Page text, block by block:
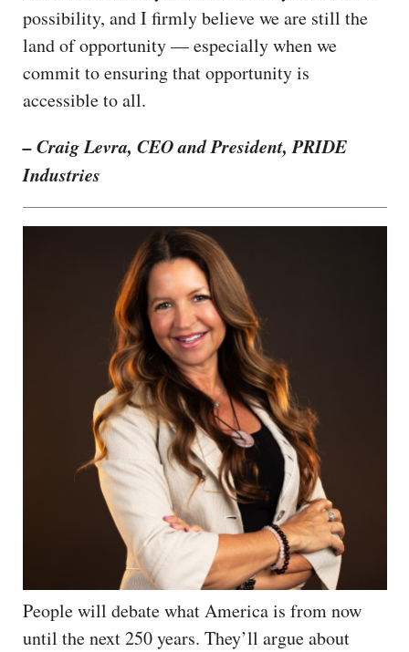
possibility, and I firmly believe we are still the
land of opportunity — especially when we
commit to ensuring that opportunity is
accessible to all.
– Craig Levra, CEO and President, PRIDE
Industries
People will debate what America is from now
until the next 250 years. They’ll argue about